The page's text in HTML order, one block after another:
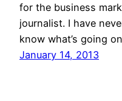
for the business
journalist. I have
know what’s going
January 14, 2013